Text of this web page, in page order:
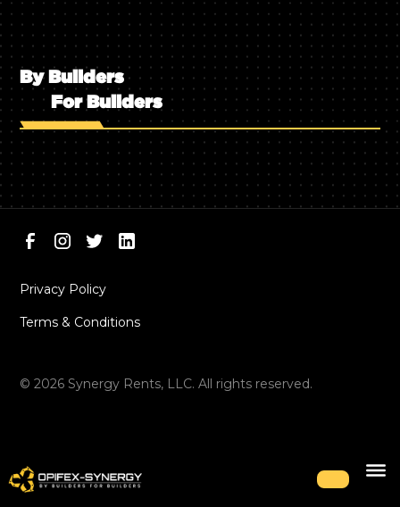
By Builders
For Builders
©2026 Synergy Rents, LLC. All rights reserved.
Privacy Policy
Terms & Conditions